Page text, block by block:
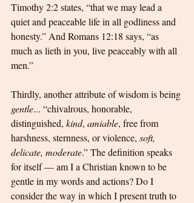
Timothy 2:2 states, “that we may lead a
quiet and peaceable life in all godliness and
honesty.” And Romans 12:18 says, “as
much as lieth in you, live peaceably with all
men.”
Thirdly, another attribute of wisdom is being
gentle... “chivalrous, honorable,
distinguished, kind, amiable, free from
harshness, sternness, or violence, soft,
delicate, moderate.” The definition speaks
for itself — am I a Christian known to be
gentle in my words and actions? Do I
consider the way in which I present truth to